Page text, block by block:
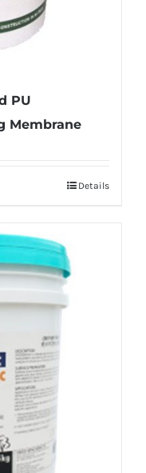
PU
Membrane
Details